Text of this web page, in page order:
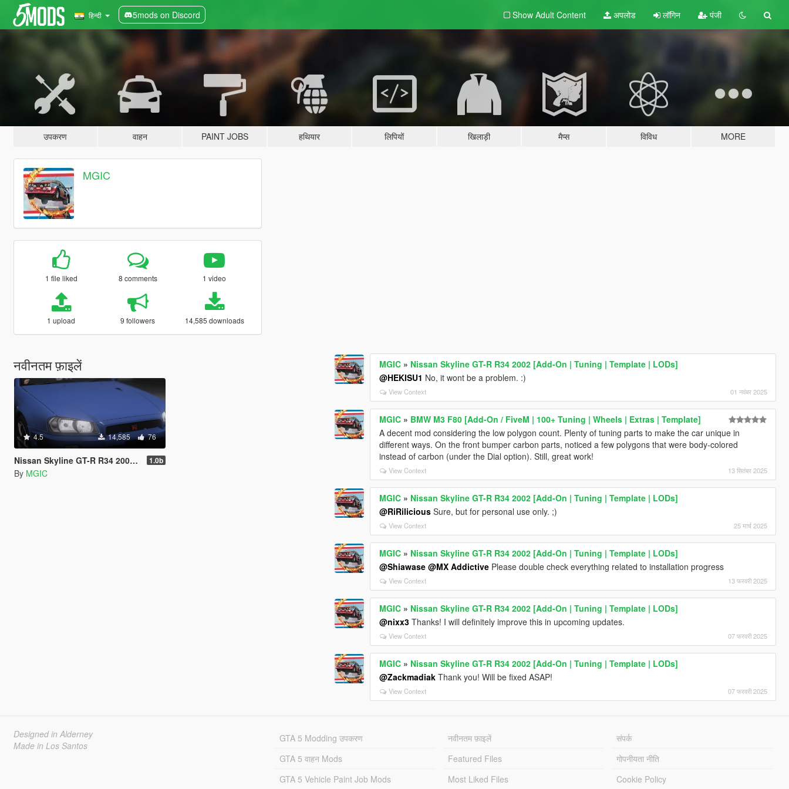
हिन्दी 5mods on Discord Show Adult Content अपलोड लॉगिन पंजी
उपकरण वाहन PAINT JOBS हथियार लिपियों खिलाड़ी मैप्स विविध MORE
MGIC
1 file liked 8 comments 1 video
1 upload 9 followers 14,585 downloads
नवीनतम फ़ाइलें
4.5 14,585 76
Nissan Skyline GT-R R34 2002 [Add-On | Tuning | Template | LODs] 1.0b
By MGIC
MGIC » Nissan Skyline GT-R R34 2002 [Add-On | Tuning | Template | LODs]
@HEKISU1 No, it wont be a problem. :)
View Context 01 नवंबर 2025
MGIC » BMW M3 F80 [Add-On / FiveM | 100+ Tuning | Wheels | Extras | Template]
A decent mod considering the low polygon count. Plenty of tuning parts to make the car unique in
different ways. On the front bumper carbon parts, noticed a few polygons that were body-colored
instead of carbon (under the Dial option). Still, great work!
View Context 13 सितंबर 2025
MGIC » Nissan Skyline GT-R R34 2002 [Add-On | Tuning | Template | LODs]
@RiRilicious Sure, but for personal use only. ;)
View Context 25 मार्च 2025
MGIC » Nissan Skyline GT-R R34 2002 [Add-On | Tuning | Template | LODs]
@Shiawase @MX Addictive Please double check everything related to installation progress
View Context 13 फरवरी 2025
MGIC » Nissan Skyline GT-R R34 2002 [Add-On | Tuning | Template | LODs]
@nixx3 Thanks! I will definitely improve this in upcoming updates.
View Context 07 फरवरी 2025
MGIC » Nissan Skyline GT-R R34 2002 [Add-On | Tuning | Template | LODs]
@Zackmadiak Thank you! Will be fixed ASAP!
View Context 07 फरवरी 2025
Designed in Alderney
Made in Los Santos
GTA 5 Modding उपकरण
GTA 5 वाहन Mods
GTA 5 Vehicle Paint Job Mods
नवीनतम फ़ाइलें
Featured Files
Most Liked Files
संपर्क
गोपनीयता नीति
Cookie Policy